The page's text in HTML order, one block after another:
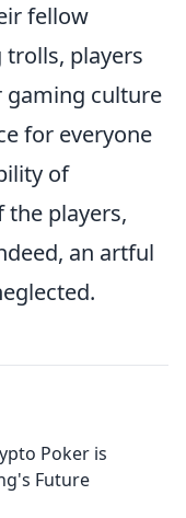
fellow
players
gaming culture
for everyone
of
players,
an artful
Poker is
Future